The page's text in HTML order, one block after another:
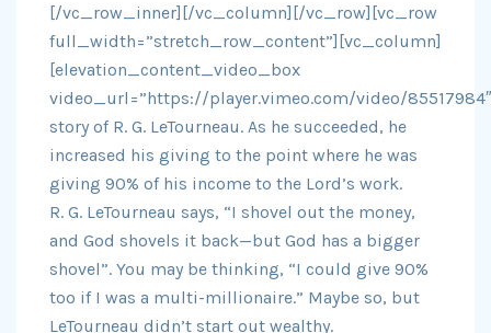
[/vc_row_inner][/vc_column][/vc_row][vc_row
full_width=”stretch_row_content”][vc_column]
[elevation_content_video_box
video_url=”https://player.vimeo.com/video/
story of R. G. LeTourneau. As he succeeded, he
increased his giving to the point where he was
giving 90% of his income to the Lord’s work.
R. G. LeTourneau says, “I shovel out the money,
and God shovels it back—but God has a bigger
shovel”. You may be thinking, “I could give 90%
too if I was a multi-millionaire.” Maybe so, but
LeTourneau didn’t start out wealthy.